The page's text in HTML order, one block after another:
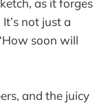
as it forges
not just a
soon will
and the juicy